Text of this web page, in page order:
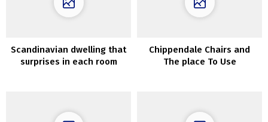
Scandinavian dwelling that
surprises in each room
Chippendale Chairs and
The place To Use